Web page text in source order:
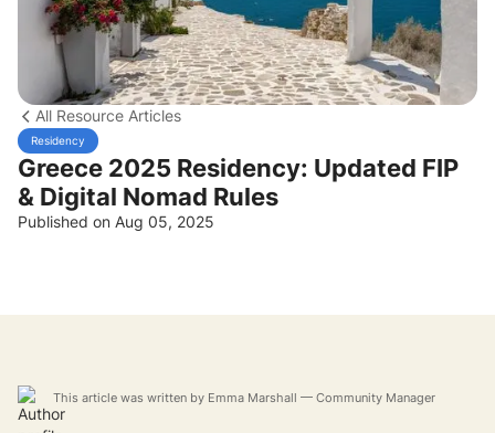
All Resource Articles
Residency
Greece 2025 Residency: Updated FIP
& Digital Nomad Rules
Published on Aug 05, 2025
This article was written by Emma Marshall — Community Manager